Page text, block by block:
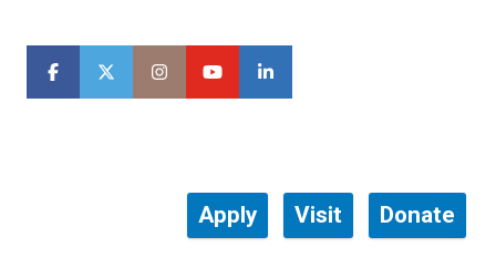
Apply Visit Donate